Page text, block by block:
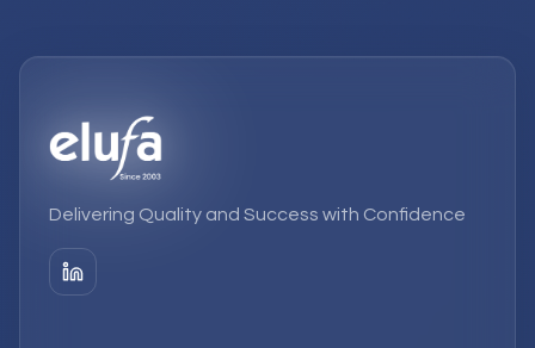
Delivering Quality and Success with Confidence